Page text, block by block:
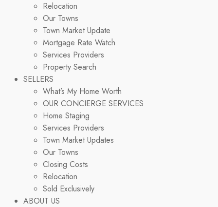
Relocation
Our Towns
Town Market Update
Mortgage Rate Watch
Services Providers
Property Search
SELLERS
What’s My Home Worth
OUR CONCIERGE SERVICES
Home Staging
Services Providers
Town Market Updates
Our Towns
Closing Costs
Relocation
Sold Exclusively
ABOUT US